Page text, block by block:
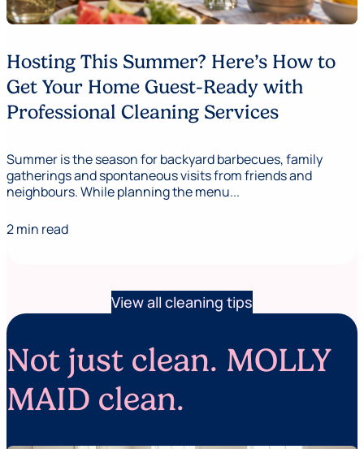
Hosting This Summer? Here’s How to
Get Your Home Guest-Ready with
Professional Cleaning Services
Summer is the season for backyard barbecues, family
gatherings and spontaneous visits from friends and
neighbours. While planning the menu...
2 min read
View all cleaning tips
Not just clean. MOLLY
MAID clean.